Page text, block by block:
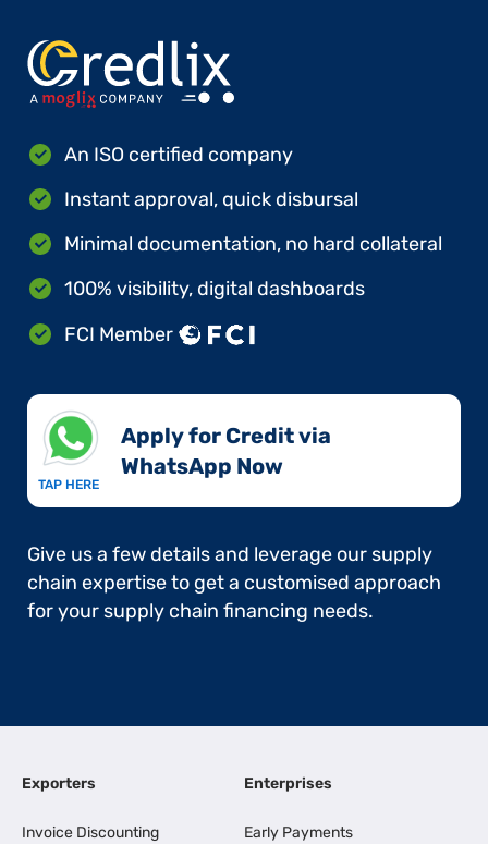
An ISO certified company
Instant approval, quick disbursal
Minimal documentation, no hard collateral
100% visibility, digital dashboards
FCI Member
TAP HERE
Apply for Credit via
WhatsApp Now​
Give us a few details and leverage our supply
chain expertise to get a customised approach
for your supply chain financing needs.
Exporters
Invoice Discounting
Enterprises
Early Payments